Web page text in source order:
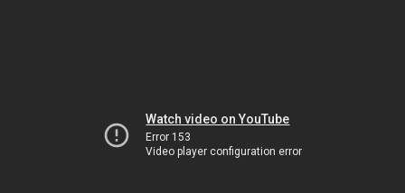
Watch video on YouTube
Error 153
Video player configuration error